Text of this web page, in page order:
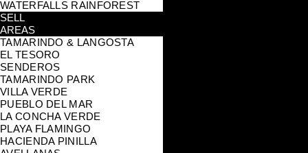
WATERFALLS RAINFOREST
SELL
AREAS
TAMARINDO & LANGOSTA
EL TESORO
SENDEROS
TAMARINDO PARK
VILLA VERDE
PUEBLO DEL MAR
LA CONCHA VERDE
PLAYA FLAMINGO
HACIENDA PINILLA